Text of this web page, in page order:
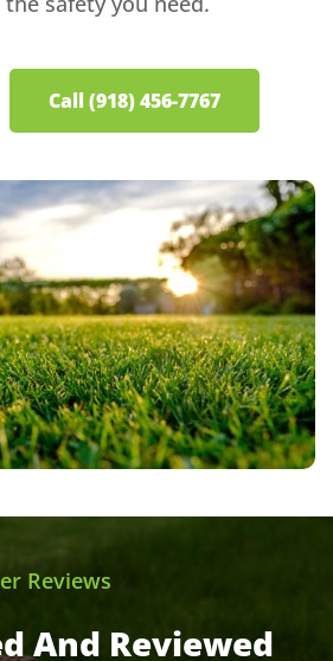
Call (918) 456-7767
Reviews
And Reviewed